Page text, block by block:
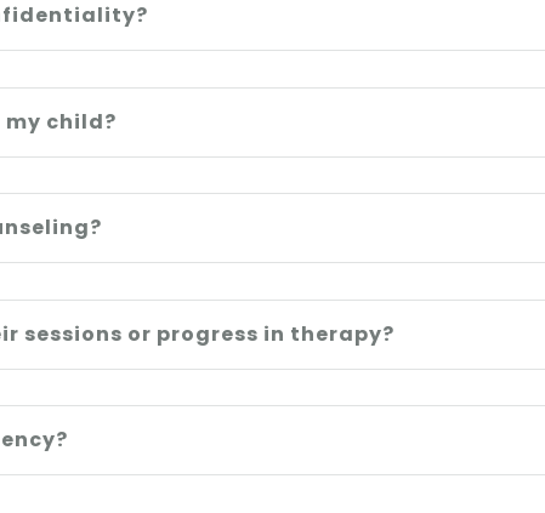
child?
sessions or progress in therapy?